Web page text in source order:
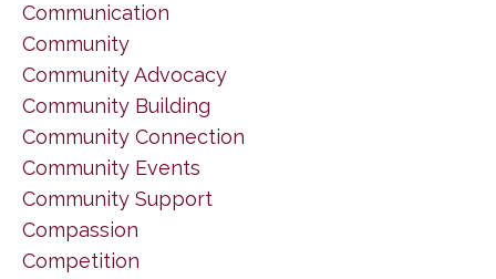
Communication
Community
Community Advocacy
Community Building
Community Connection
Community Events
Community Support
Compassion
Competition